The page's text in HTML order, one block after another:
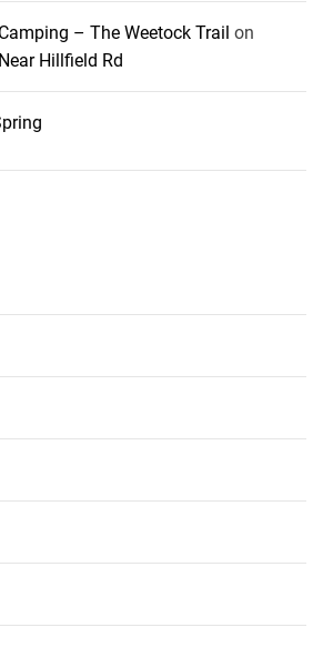
– The Weetock Trail on
Hillfield Rd